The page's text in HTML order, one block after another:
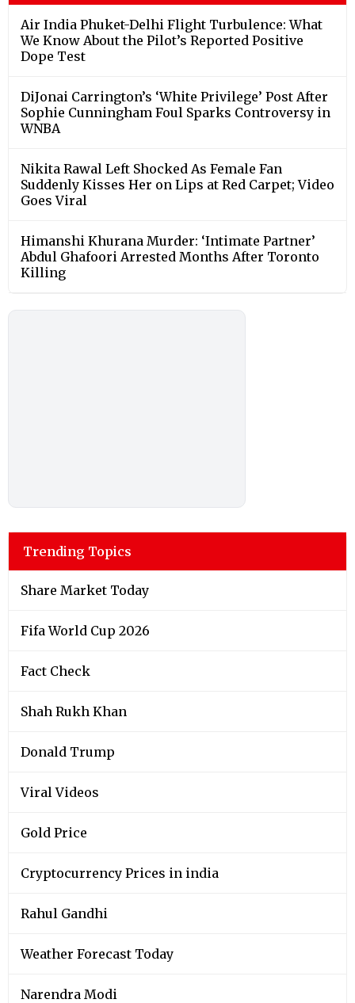
Air India Phuket-Delhi Flight Turbulence: What
We Know About the Pilot’s Reported Positive
Dope Test
DiJonai Carrington’s ‘White Privilege’ Post After
Sophie Cunningham Foul Sparks Controversy in
WNBA
Nikita Rawal Left Shocked As Female Fan
Suddenly Kisses Her on Lips at Red Carpet; Video
Goes Viral
Himanshi Khurana Murder: ‘Intimate Partner’
Abdul Ghafoori Arrested Months After Toronto
Killing
Trending Topics
Share Market Today
Fifa World Cup 2026
Fact Check
Shah Rukh Khan
Donald Trump
Viral Videos
Gold Price
Cryptocurrency Prices in india
Rahul Gandhi
Weather Forecast Today
Narendra Modi